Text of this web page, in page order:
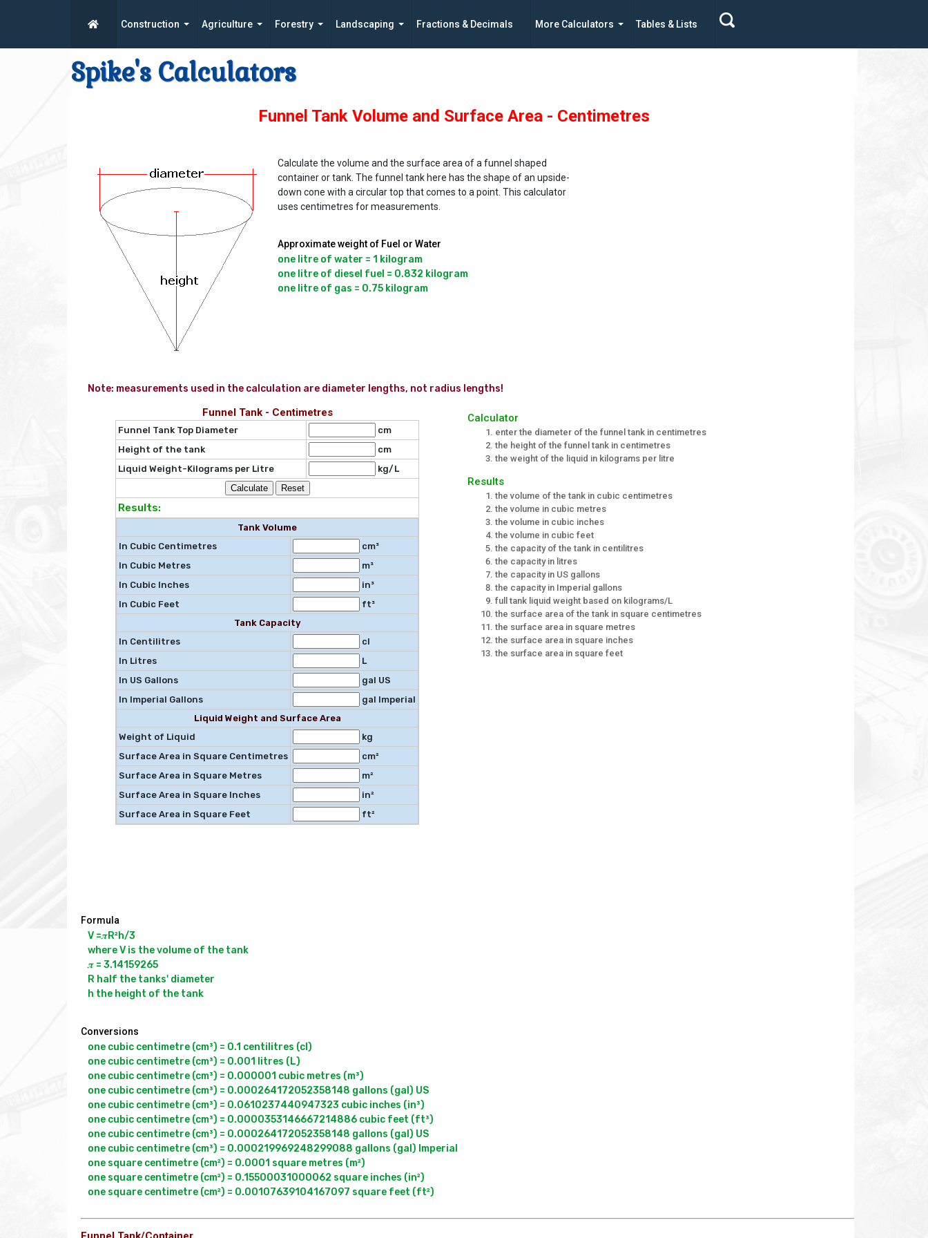
Construction Agriculture Forestry Landscaping Fractions & Decimals More Calculators Tables & Lists
Spike's Calculators
Funnel Tank Volume and Surface Area - Centimetres
Calculate the volume and the surface area of a funnel shaped
container or tank. The funnel tank here has the shape of an upside-
down cone with a circular top that comes to a point. This calculator
uses centimetres for measurements.
Approximate weight of Fuel or Water
one litre of water = 1 kilogram
one litre of diesel fuel = 0.832 kilogram
Note: measurements used in the calculation are diameter lengths, not radius lengths!
Funnel Tank - Centimetres
Funnel Tank Top Diameter
cm
Height of the tank
cm
Liquid Weight-Kilograms per Litre
kg/L
Results:
Tank Volume
In Cubic Centimetres
cm³
In Cubic Metres
m³
In Cubic Inches
in³
In Cubic Feet
ft³
Tank Capacity
In Centilitres
cl
In Litres
L
In US Gallons
gal US
In Imperial Gallons
gal Imperial
Liquid Weight and Surface Area
Weight of Liquid
kg
Surface Area in Square Centimetres
cm²
Surface Area in Square Metres
m²
Surface Area in Square Inches
in²
Surface Area in Square Feet
ft²
Calculator
enter the diameter of the funnel tank in centimetres
the height of the funnel tank in centimetres
the weight of the liquid in kilograms per litre
Results
the volume of the tank in cubic centimetres
the volume in cubic metres
the volume in cubic inches
the volume in cubic feet
the capacity of the tank in centilitres
the capacity in litres
the capacity in US gallons
the capacity in Imperial gallons
full tank liquid weight based on kilograms/L
the surface area of the tank in square centimetres
the surface area in square metres
the surface area in square inches
the surface area in square feet
Formula
V =𝝅R²h/3
where V is the volume of the tank
𝝅 = 3.14159265
R half the tanks' diameter
Conversions
one cubic centimetre (cm³) = 0.1 centilitres (cl)
one cubic centimetre (cm³) = 0.001 litres (L)
one cubic centimetre (cm³) = 0.000001 cubic metres (m³)
one cubic centimetre (cm³) = 0.000264172052358148 gallons (gal) US
one cubic centimetre (cm³) = 0.0610237440947323 cubic inches (in³)
one cubic centimetre (cm³) = 0.0000353146667214886 cubic feet (ft³)
one cubic centimetre (cm³) = 0.000264172052358148 gallons (gal) US
one cubic centimetre (cm³) = 0.000219969248299088 gallons (gal) Imperial
one square centimetre (cm²) = 0.0001 square metres (m²)
one square centimetre (cm²) = 0.15500031000062 square inches (in²)